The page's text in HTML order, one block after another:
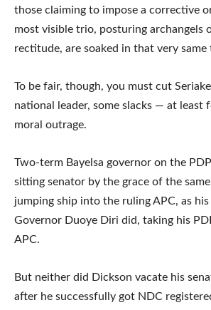
those claiming to impose a corrective
most visible trio, posturing archangels
rectitude, are soaked in that very
To be fair, though, you must cut
national leader, some slacks — at least
moral outrage.
Two-term Bayelsa governor on the
sitting senator by the grace of the
jumping ship into the ruling APC, as his
Governor Duoye Diri did, taking his
APC.
But neither did Dickson vacate his
after he successfully got NDC